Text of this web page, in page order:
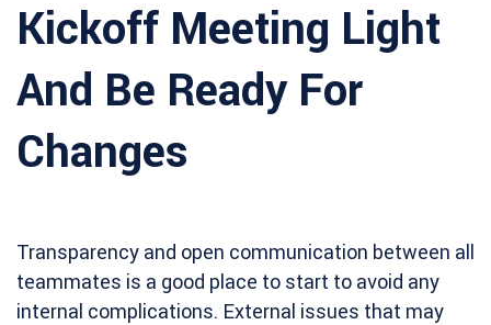
Kickoff Meeting Light
And Be Ready For
Changes
Transparency and open communication between all
teammates is a good place to start to avoid any
internal complications. External issues that may